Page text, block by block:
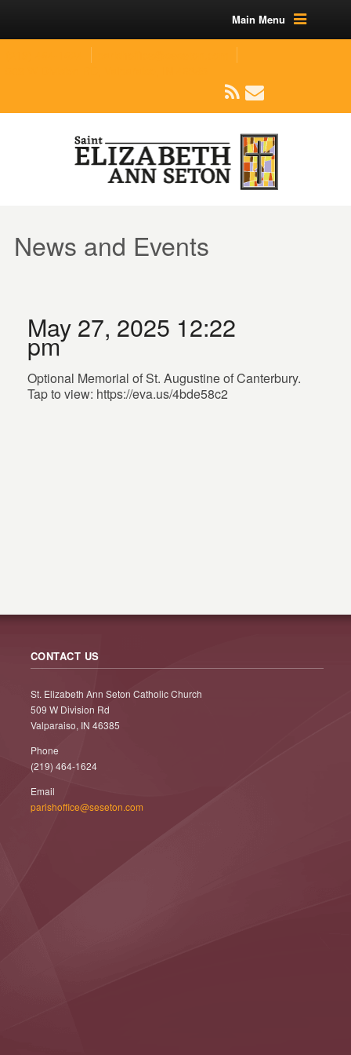
Main Menu
News and Events
May 27, 2025 12:22
pm
Optional Memorial of St. Augustine of Canterbury.
Tap to view: https://eva.us/4bde58c2
CONTACT US
St. Elizabeth Ann Seton Catholic Church
509 W Division Rd
Valparaiso, IN 46385
Phone
(219) 464-1624
Email
parishoffice@seseton.com